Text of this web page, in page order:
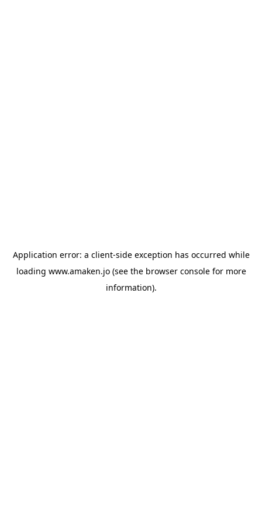
Application error: a client-side exception has occurred while
loading www.amaken.jo(see the browser consolefor more
information).